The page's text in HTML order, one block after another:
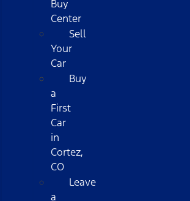
Buy
Center
Sell
Your
Car
Buy
a
First
Car
in
Cortez,
CO
Leave
a